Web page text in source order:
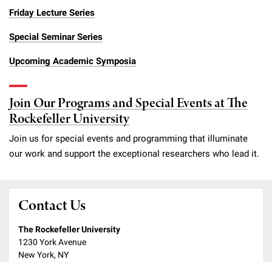
Friday Lecture Series
Special Seminar Series
Upcoming Academic Symposia
Join Our Programs and Special Events at The
Rockefeller University
Join us for special events and programming that illuminate
our work and support the exceptional researchers who lead it.
Contact Us
The Rockefeller University
1230 York Avenue
New York, NY